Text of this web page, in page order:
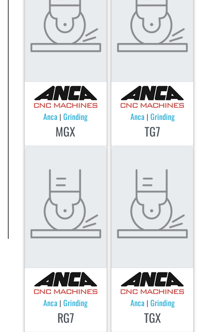
Anca |Grinding
MGX
Anca Grinding
TG7
Anca |Grinding
RG7
Anca Grinding
TGX